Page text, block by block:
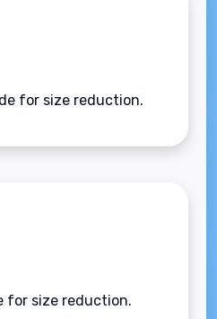
for size reduction.
for size reduction.